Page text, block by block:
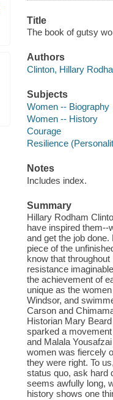
Title
The book of gutsy
Authors
Clinton, Hillary
Subjects
Women -- Biography
Women -- History
Courage
Resilience
Notes
Includes index.
Summary
Hillary Rodham
have inspired them--
and get the job
piece of the
know that
resistance
the achievement of
unique as the
Windsor, and
Carson and
Historian Mary
sparked a
and Malala
women was fiercely
they were right. To
status quo, ask hard
seems awfully long,
history shows one